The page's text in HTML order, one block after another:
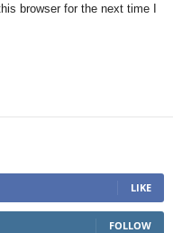
browser for the next time I
LIKE
FOLLOW